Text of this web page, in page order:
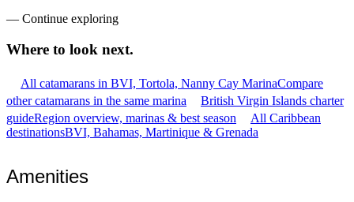
— Continue exploring
Where to look next.
All catamarans in BVI, Tortola, Nanny Cay MarinaCompare
other catamarans in the same marina
British Virgin Islands charter
guideRegion overview, marinas & best season
All Caribbean
destinationsBVI, Bahamas, Martinique & Grenada
Amenities